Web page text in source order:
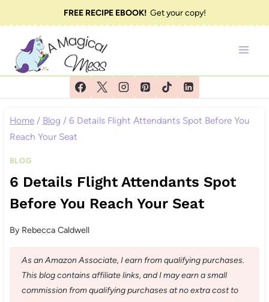
to
content
FREE RECIPE EBOOK!Get your copy!
Home / Blog / 6 Details Flight Attendants Spot Before You
Reach Your Seat
BLOG
6 Details Flight Attendants Spot
Before You Reach Your Seat
By Rebecca Caldwell
As an Amazon Associate, I earn from qualifying purchases.
This blog contains affiliate links, and I may earn a small
commission from qualifying purchases at no extra cost to